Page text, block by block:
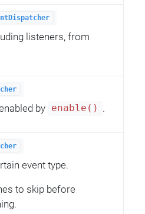
listeners, from
by enable() .
event type.
to skip before